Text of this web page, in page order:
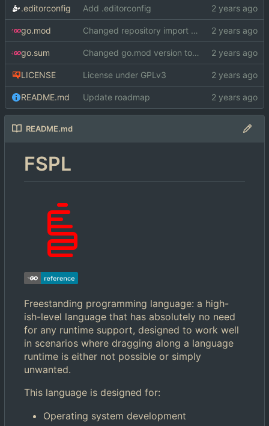
.editorconfig Add .editorconfig
go.mod Changed repository import paths
go.sum Changed go.mod version to 1.19
LICENSE License under GPLv3
README.md Update roadmap
README.md
FSPL
Freestanding programming language: a high-
ish-level language that has absolutely no need
for any runtime support, designed to work well
in scenarios where dragging along a language
runtime is either not possible or simply
unwanted.
This language is designed for:
Operating system development